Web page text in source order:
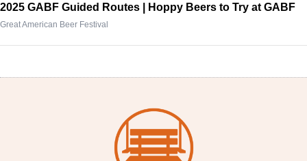
2025 GABF Guided Routes | Hoppy Beers to Try at GABF
Great American Beer Festival